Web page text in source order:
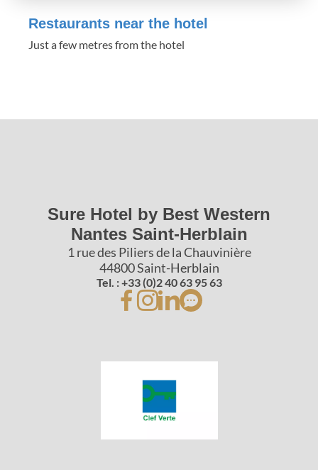
Restaurants near the hotel
Just a few metres from the hotel
Sure Hotel by Best Western
Nantes Saint-Herblain
1 rue des Piliers de la Chauvinière
44800 Saint-Herblain
Tel. : +33 (0)2 40 63 95 63